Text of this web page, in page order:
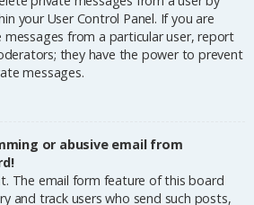
your User Control Panel. If you are
messages from a particular user, report
they have the power to prevent
messages.
or abusive email from
The email form feature of this board
and track users who send such posts,